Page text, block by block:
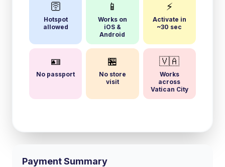
🛜
Hotspot
allowed
📱
Works on
iOS &
Android
⚡
Activate in
~30 sec
🪪
No passport
🏪
No store
visit
🇻🇦
Works
across
Vatican City
Payment Summary